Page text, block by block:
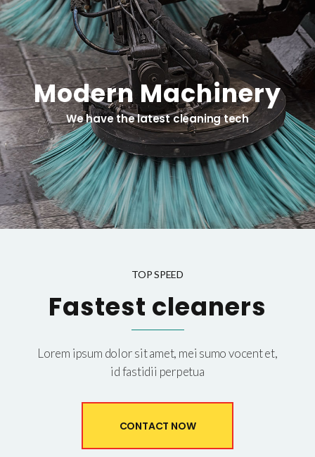
Modern Machinery
We have the latest cleaning tech
TOP SPEED
Fastest cleaners
Lorem ipsum dolor sit amet, mei sumo vocent et,
id fastidii perpetua
CONTACT NOW